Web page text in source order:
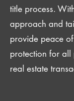
title process.
approach and
provide peace
protection for all
real estate